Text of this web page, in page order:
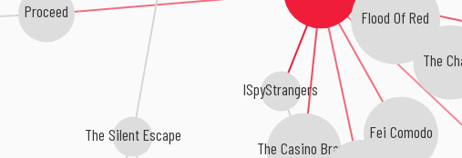
ISpyStrangers
The Casino Brawl
Flood Of Red
Proceed
Fei Comodo
The
The Silent Escape